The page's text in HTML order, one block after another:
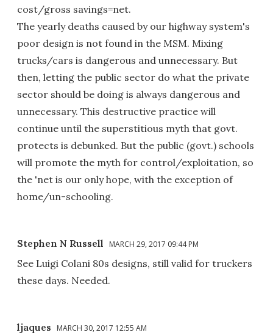
cost/gross savings=net.
The yearly deaths caused by our highway system's
poor design is not found in the MSM. Mixing
trucks/cars is dangerous and unnecessary. But
then, letting the public sector do what the private
sector should be doing is always dangerous and
unnecessary. This destructive practice will
continue until the superstitious myth that govt.
protects is debunked. But the public (govt.) schools
will promote the myth for control/exploitation, so
the 'net is our only hope, with the exception of
home/un-schooling.
Stephen N Russell MARCH 29, 2017 09:44 PM
See Luigi Colani 80s designs, still valid for truckers
these days. Needed.
ljaques MARCH 30, 2017 12:55 AM